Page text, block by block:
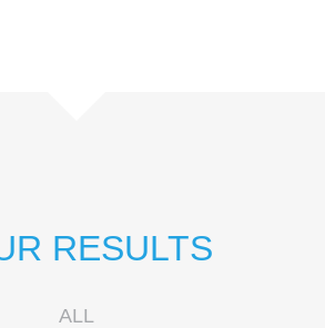
RESULTS
ALL